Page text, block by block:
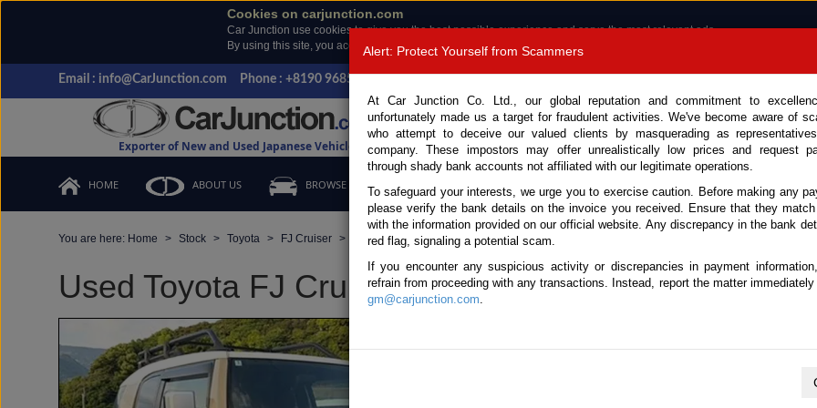
Cookies on carjunction.com
Car Junction use cookies to give you the best possible experience and serve the most relevant ads.
By using this site, you accept the use of cookies.
Read more .
Email : info@CarJunction.com Phone : +8190 9685 6566, +8180 1389 9048
Exporter of New and Used Japanese Vehicles
Call
HOME ABOUT US BROWSE STOCK CONTACT US TESTIMONIALS ORDER
You are here: Home Stock Toyota FJ Cruiser Toyota FJ Cruiser 2016 (Stock No. 136416)
Used Toyota FJ Cruiser Brown Automatic 2016
Alert: Protect Yourself from Scammers
At Car Junction Co. Ltd., our global reputation and commitment to
unfortunately made us a target for fraudulent activities. We've become aware of
who attempt to deceive our valued clients by masquerading as
company. These impostors may offer unrealistically low prices and request
through shady bank accounts not affiliated with our legitimate operations.
To safeguard your interests, we urge you to exercise caution. Before making any
please verify the bank details on the invoice you received. Ensure that they
with the information provided on our official website. Any discrepancy in the bank
red flag, signaling a potential scam.
If you encounter any suspicious activity or discrepancies in payment
refrain from proceeding with any transactions. Instead, report the matter
gm@carjunction.com.